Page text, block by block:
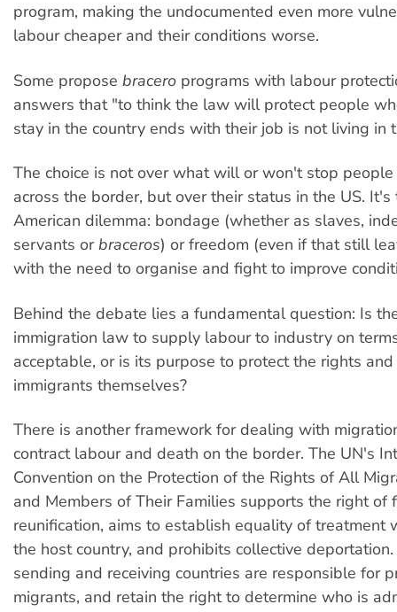
program, making the undocumented even more
labour cheaper and their conditions worse.
Some propose bracero programs with labour
answers that "to think the law will protect people
stay in the country ends with their job is not living in
The choice is not over what will or won't stop
across the border, but over their status in the US.
American dilemma: bondage (whether as slaves,
servants orbraceros) or freedom (even if that still
with the need to organise and fight to improve
Behind the debate lies a fundamental question: Is
immigration law to supply labour to industry on
acceptable, or is its purpose to protect the rights
immigrants themselves?
There is another framework for dealing with
contract labour and death on the border. The UN's
Convention on the Protection of the Rights of All
and Members of Their Families supports the right of
reunification, aims to establish equality of treatment
the host country, and prohibits collective
sending and receiving countries are responsible for
migrants, and retain the right to determine who is